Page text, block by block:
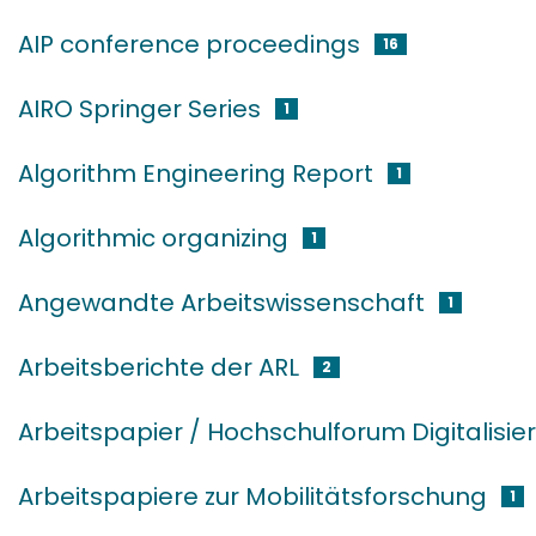
AIP conference proceedings 16
AIRO Springer Series 1
Algorithm Engineering Report 1
Algorithmic organizing 1
Angewandte Arbeitswissenschaft 1
Arbeitsberichte der ARL 2
Arbeitspapier / Hochschulforum
Arbeitspapiere zur Mobilitätsforschung 1